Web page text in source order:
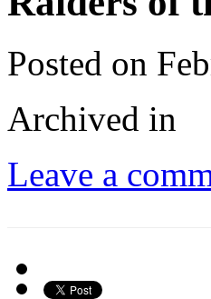
Posted on
Archived in
Leave a